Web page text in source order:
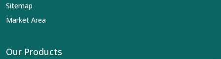
Sitemap
Market Area
Our Products